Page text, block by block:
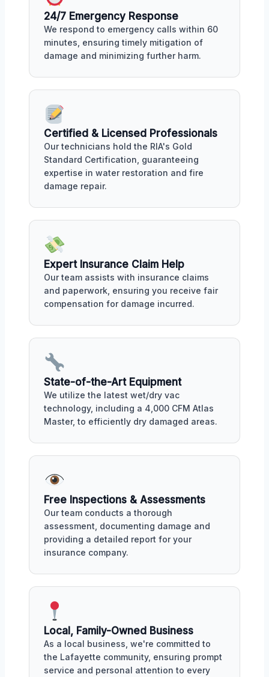
24/7 Emergency Response
We respond to emergency calls within 60
minutes, ensuring timely mitigation of
damage and minimizing further harm.
Certified & Licensed Professionals
Our technicians hold the RIA's Gold
Standard Certification, guaranteeing
expertise in water restoration and fire
damage repair.
Expert Insurance Claim Help
Our team assists with insurance claims
and paperwork, ensuring you receive fair
compensation for damage incurred.
State-of-the-Art Equipment
We utilize the latest wet/dry vac
technology, including a 4,000 CFM Atlas
Master, to efficiently dry damaged areas.
Free Inspections & Assessments
Our team conducts a thorough
assessment, documenting damage and
providing a detailed report for your
insurance company.
Local, Family-Owned Business
As a local business, we're committed to
the Lafayette community, ensuring prompt
service and personal attention to every